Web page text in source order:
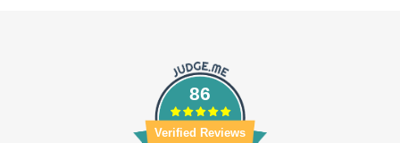
86
Verified Reviews